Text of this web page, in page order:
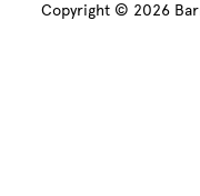
Copyright © 2026